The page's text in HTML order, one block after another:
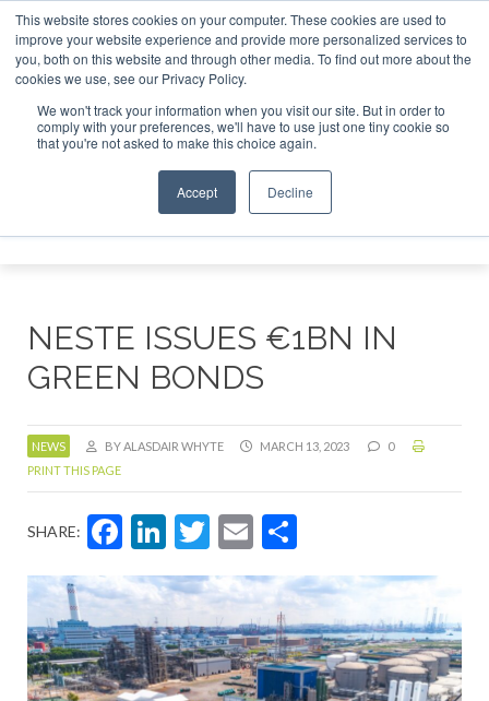
This website stores cookies on your computer. These cookies are used to
improve your website experience and provide more personalized services to
you, both on this website and through other media. To find out more about the
cookies we use, see our Privacy Policy.
We won't track your information when you visit our site. But in order to
comply with your preferences, we'll have to use just one tiny cookie so
that you're not asked to make this choice again.
Accept Decline
London - February 2027 SAF Investor London - February
ABOUT CONTACT
ADVERTISING AND SPONSORSHIP
Search
Search
NESTE ISSUES €1BN IN
GREEN BONDS
NEWS BY ALASDAIR WHYTE MARCH 13, 2023
0
PRINT THIS PAGE
SHARE: Facebook
LinkedIn
Twitter
Email